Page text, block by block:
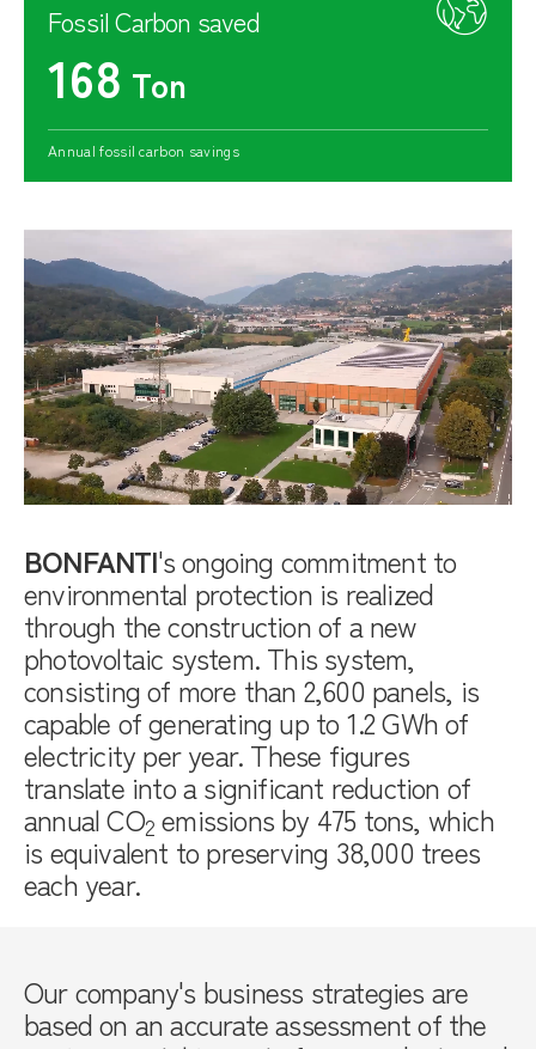
Fossil Carbon saved
168 Ton
Annual fossil carbon savings
BONFANTI's ongoing commitment to
environmental protection is realized
through the construction of a new
photovoltaic system. This system,
consisting of more than 2,600 panels, is
capable of generating up to 1.2 GWh of
electricity per year. These figures
translate into a significant reduction of
annual CO2 emissions by 475 tons, which
is equivalent to preserving 38,000 trees
each year.
Our company's business strategies are
based on an accurate assessment of the